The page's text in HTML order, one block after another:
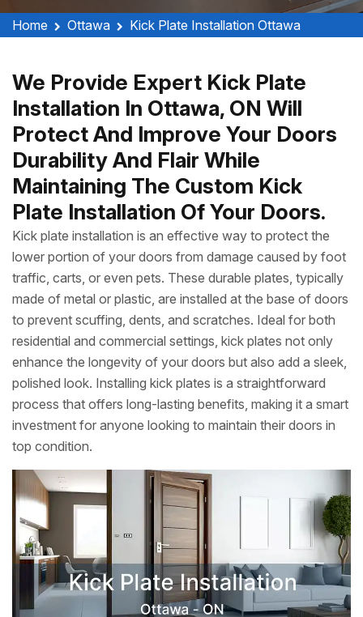
Home Ottawa Kick Plate Installation Ottawa
We Provide Expert Kick Plate
Installation In Ottawa, ON Will
Protect And Improve Your Doors
Durability And Flair While
Maintaining The Custom Kick
Plate Installation Of Your Doors.
Kick plate installation is an effective way to protect the
lower portion of your doors from damage caused by foot
traffic, carts, or even pets. These durable plates, typically
made of metal or plastic, are installed at the base of doors
to prevent scuffing, dents, and scratches. Ideal for both
residential and commercial settings, kick plates not only
enhance the longevity of your doors but also add a sleek,
polished look. Installing kick plates is a straightforward
process that offers long-lasting benefits, making it a smart
investment for anyone looking to maintain their doors in
top condition.